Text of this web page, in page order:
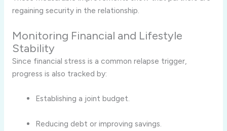
regaining security in the relationship.
Monitoring Financial and Lifestyle
Stability
Since financial stress is a common relapse trigger,
progress is also tracked by:
Establishing a joint budget.
Reducing debt or improving savings.